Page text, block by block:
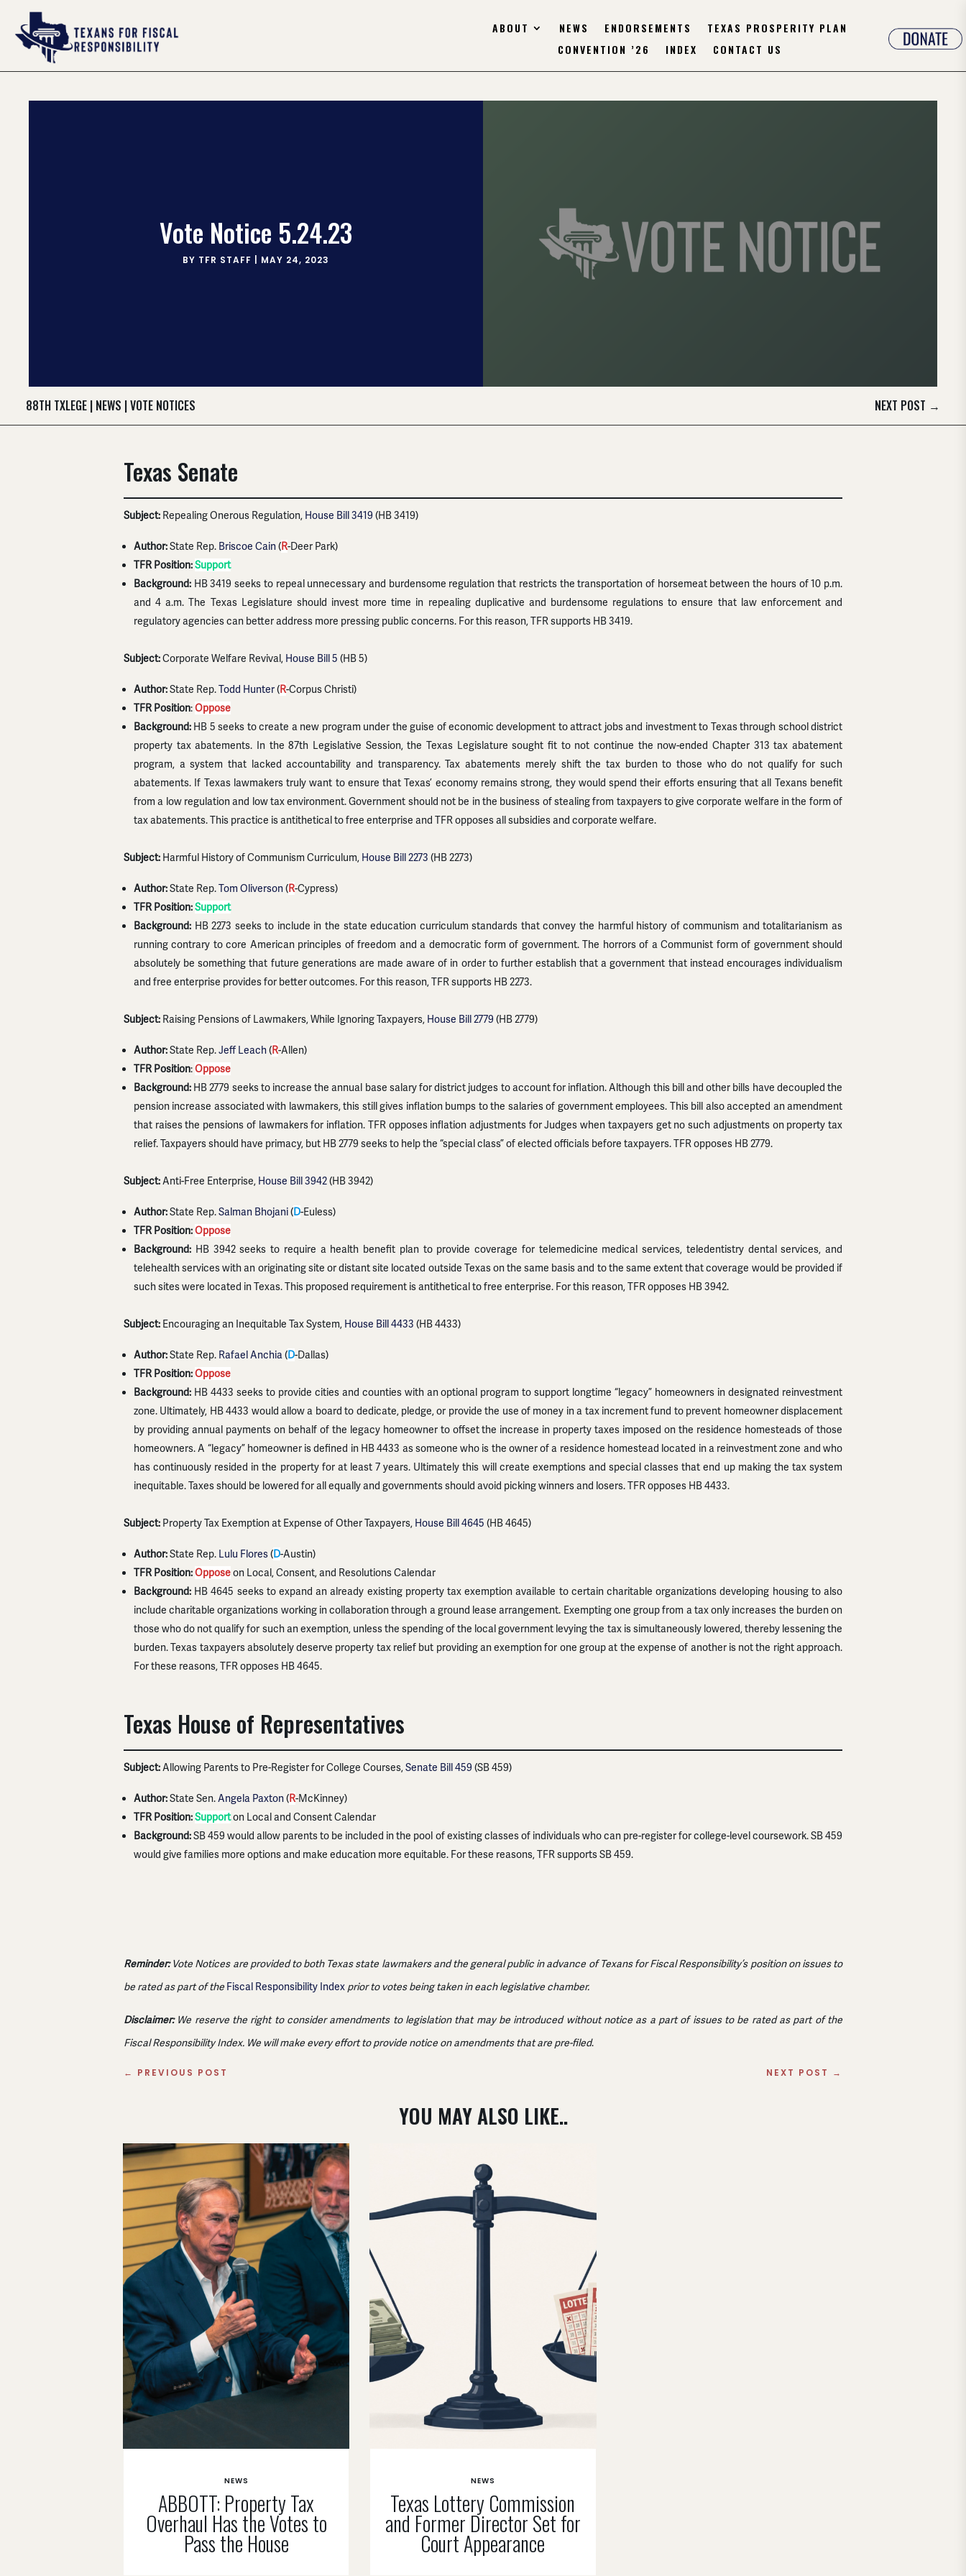
ABOUT NEWS ENDORSEMENTS
TEXAS PROSPERITY PLAN
CONVENTION ’26
INDEX CONTACT US
Vote Notice 5.24.23
BY TFR STAFF MAY 24, 2023
88TH TXLEGE | NEWS |VOTE NOTICES NEXT POST →
Texas Senate
Subject: Repealing Onerous Regulation, House Bill 3419 (HB 3419)
Author:State Rep. Briscoe Cain(R-Deer Park)
TFR Position:Support
Background: HB 3419 seeks to repeal unnecessary and burdensome regulation that restricts the transportation of horsemeat between the hours of 10 p.m.
and 4 a.m. The Texas Legislature should invest more time in repealing duplicative and burdensome regulations to ensure that law enforcement and
regulatory agencies can better address more pressing public concerns. For this reason, TFR supports HB 3419.
Subject:Corporate Welfare Revival, House Bill 5 (HB 5)
Author:State Rep.Todd Hunter(R-Corpus Christi)
TFR Position:Oppose
Background: HB 5 seeks to create a new program under the guise of economic development to attract jobs and investment to Texas through school district
property tax abatements. In the 87th Legislative Session, the Texas Legislature sought fit to not continue the now-ended Chapter 313 tax abatement
program, a system that lacked accountability and transparency. Tax abatements merely shift the tax burden to those who do not qualify for such
abatements. If Texas lawmakers truly want to ensure that Texas’ economy remains strong, they would spend their efforts ensuring that all Texans benefit
from a low regulation and low tax environment. Government should not be in the business of stealing from taxpayers to give corporate welfare in the form of
tax abatements. This practice is antithetical to free enterprise and TFR opposes all subsidies and corporate welfare.
Subject: Harmful History of Communism Curriculum, House Bill 2273 (HB 2273)
Author:State Rep.Tom Oliverson(R-Cypress)
TFR Position:Support
Background: HB 2273 seeks to include in the state education curriculum standards that convey the harmful history of communism and totalitarianism as
running contrary to core American principles of freedom and a democratic form of government. The horrors of a Communist form of government should
absolutely be something that future generations are made aware of in order to further establish that a government that instead encourages individualism
and free enterprise provides for better outcomes. For this reason, TFR supports HB 2273.
Subject: Raising Pensions of Lawmakers, While Ignoring Taxpayers, House Bill 2779 (HB 2779)
Author:State Rep.Jeff Leach(R-Allen)
TFR Position:Oppose
Background: HB 2779 seeks to increase the annual base salary for district judges to account for inflation. Although this bill and other bills have decoupled the
pension increase associated with lawmakers, this still gives inflation bumps to the salaries of government employees. This bill also accepted an amendment
that raises the pensions of lawmakers for inflation. TFR opposes inflation adjustments for Judges when taxpayers get no such adjustments on property tax
relief. Taxpayers should have primacy, but HB 2779 seeks to help the “special class” of elected officials before taxpayers. TFR opposes HB 2779.
Subject:Anti-Free Enterprise, House Bill 3942(HB 3942)
Author:State Rep.Salman Bhojani(D-Euless)
TFR Position:Oppose
Background: HB 3942 seeks to require a health benefit plan to provide coverage for telemedicine medical services, teledentistry dental services, and
telehealth services with an originating site or distant site located outside Texas on the same basis and to the same extent that coverage would be provided if
such sites were located in Texas. This proposed requirement is antithetical to free enterprise. For this reason, TFR opposes HB 3942.
Subject: Encouraging an Inequitable Tax System, House Bill 4433 (HB 4433)
Author:State Rep. Rafael Anchia(D-Dallas)
TFR Position:Oppose
Background: HB 4433 seeks to provide cities and counties with an optional program to support longtime “legacy” homeowners in designated reinvestment
zone. Ultimately, HB 4433 would allow a board to dedicate, pledge, or provide the use of money in a tax increment fund to prevent homeowner displacement
by providing annual payments on behalf of the legacy homeowner to offset the increase in property taxes imposed on the residence homesteads of those
homeowners. A “legacy” homeowner is defined in HB 4433 as someone who is the owner of a residence homestead located in a reinvestment zone and who
has continuously resided in the property for at least 7 years. Ultimately this will create exemptions and special classes that end up making the tax system
inequitable. Taxes should be lowered for all equally and governments should avoid picking winners and losers. TFR opposes HB 4433.
Subject: Property Tax Exemption at Expense of Other Taxpayers, House Bill 4645 (HB 4645)
Author:State Rep. Lulu Flores(D-Austin)
TFR Position:Opposeon Local, Consent, and Resolutions Calendar
Background: HB 4645 seeks to expand an already existing property tax exemption available to certain charitable organizations developing housing to also
include charitable organizations working in collaboration through a ground lease arrangement. Exempting one group from a tax only increases the burden on
those who do not qualify for such an exemption, unless the spending of the local government levying the tax is simultaneously lowered, thereby lessening the
burden. Texas taxpayers absolutely deserve property tax relief but providing an exemption for one group at the expense of another is not the right approach.
For these reasons, TFR opposes HB 4645.
Texas House of Representatives
Subject:Allowing Parents to Pre-Register for College Courses,Senate Bill 459 (SB 459)
Author:State Sen.Angela Paxton(R-McKinney)
TFR Position:Supporton Local and Consent Calendar
Background:SB 459 would allow parents to be included in the pool of existing classes of individuals who can pre-register for college-level coursework. SB 459
would give families more options and make education more equitable. For these reasons, TFR supports SB 459.
Reminder:Vote Notices are provided to both Texas state lawmakers and the general public in advance of Texans for Fiscal Responsibility’s position on issues to
be rated as part of the Fiscal Responsibility Index prior to votes being taken in each legislative chamber.
Disclaimer:We reserve the right to consider amendments to legislation that may be introduced without notice as a part of issues to be rated as part of the
Fiscal Responsibility Index. We will make every effort to provide notice on amendments that are pre-filed.
← PREVIOUS POST NEXT POST →
YOU MAY ALSO LIKE..
ABBOTT: Property Tax
Overhaul Has the Votes to
Pass the House
NEWS
Texas Lottery Commission
and Former Director Set for
Court Appearance
NEWS